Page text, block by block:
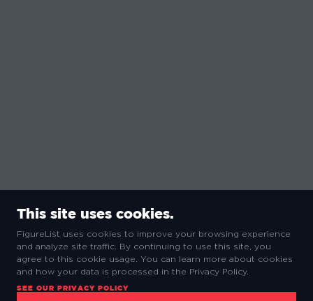
This site uses cookies.
FigureList uses cookies to improve your browsing experience
and analyze site traffic. By continuing to use this site, you
agree to this cookie usage. You can learn more about cookies
and how your data is processed in the Privacy Policy.
SEE OUR PRIVACY POLICY